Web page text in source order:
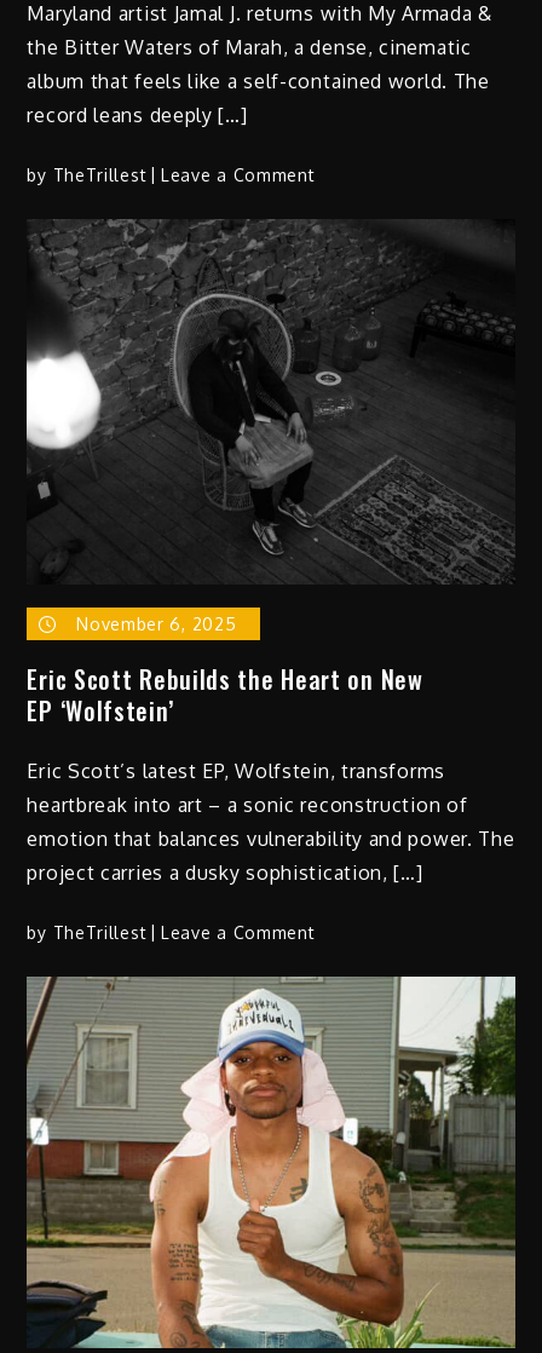
Maryland artist Jamal J. returns with My Armada &
the Bitter Waters of Marah, a dense, cinematic
album that feels like a self-contained world. The
record leans deeply […]
by TheTrillest Leave a Commenton
J.
Dives
Deep
on My
Armada
&
the
Bitter
Waters
Marah
November 6, 2025
Eric Scott Rebuilds the Heart on New
EP ‘Wolfstein’
Eric Scott’s latest EP, Wolfstein, transforms
heartbreak into art – a sonic reconstruction of
emotion that balances vulnerability and power. The
project carries a dusky sophistication, […]
by TheTrillest Leave a Commenton
Scott
Rebuilds
the
Heart
on
New
EP ‘Wolfstein’